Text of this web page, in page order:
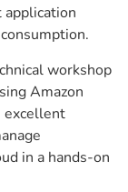
workshop
Amazon
excellent
in a hands-on